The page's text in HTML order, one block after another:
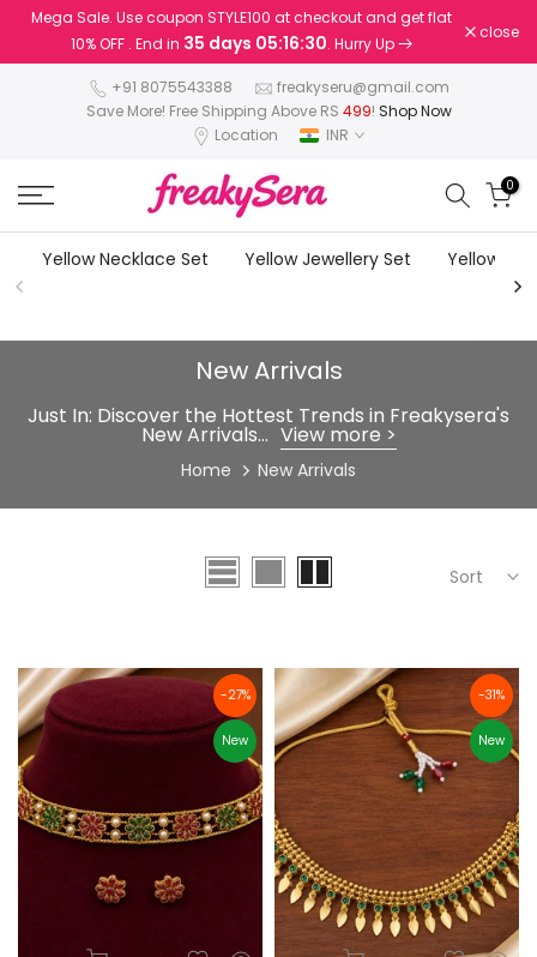
Skip
Mega Sale. Use coupon STYLE100 at checkout and get flat
10% OFF . End in 35 days 05:16:27. Hurry Up
close
+91 8075543388
freakyseru@gmail.com
Save More! Free Shipping Above RS 499! Shop Now
Location
INR
0
Yellow Necklace Set Yellow Jewellery Set Yellow
New Arrivals
Just In: Discover the Hottest Trends in Freakysera's
New Arrivals... View more >
Home New Arrivals
Sort
-27%
New
-31%
New